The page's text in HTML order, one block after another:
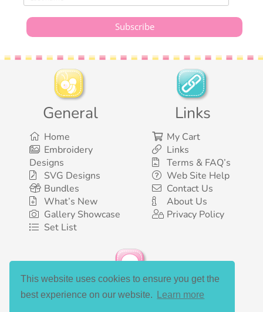
This website uses cookies to ensure you get the
best experience on our website.
Learn more
General
Home
Embroidery
Designs
SVG Designs
Bundles
What’s New
Gallery Showcase
Set List
Links
My Cart
Links
Terms & FAQ’s
Web Site Help
Contact Us
About Us
Privacy Policy
Social Media